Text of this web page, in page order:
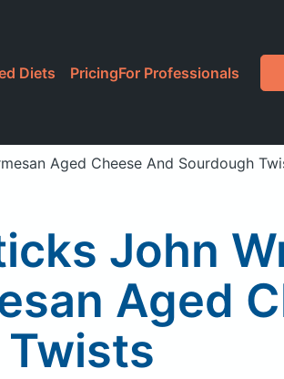
Diets PricingFor Professionals
Aged Cheese And Sourdough
John
Aged